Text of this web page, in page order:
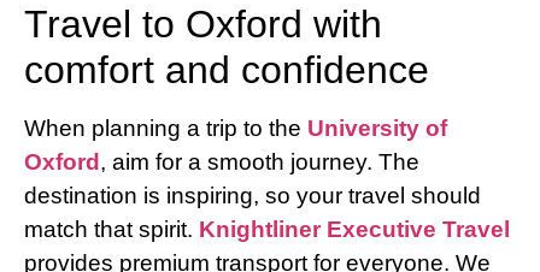
Travel to Oxford with
comfort and confidence
When planning a trip to the University of
Oxford, aim for a smooth journey. The
destination is inspiring, so your travel should
match that spirit. Knightliner Executive Travel
provides premium transport for everyone. We